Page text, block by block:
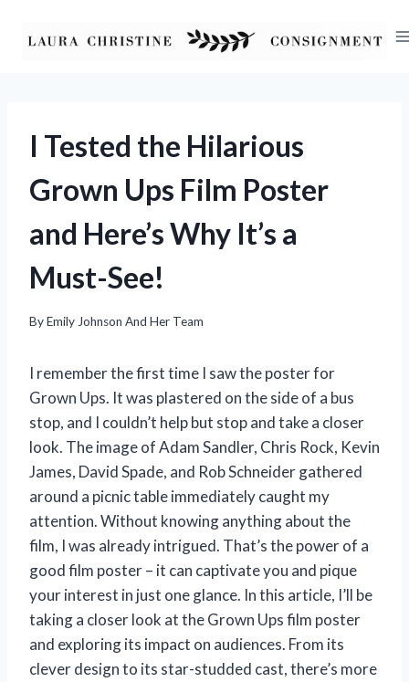
I Tested the Hilarious
Grown Ups Film Poster
and Here’s Why It’s a
Must-See!
ByEmily Johnson And Her Team
I remember the first time I saw the poster for
Grown Ups. It was plastered on the side of a bus
stop, and I couldn’t help but stop and take a closer
look. The image of Adam Sandler, Chris Rock, Kevin
James, David Spade, and Rob Schneider gathered
around a picnic table immediately caught my
attention. Without knowing anything about the
film, I was already intrigued. That’s the power of a
good film poster – it can captivate you and pique
your interest in just one glance. In this article, I’ll be
taking a closer look at the Grown Ups film poster
and exploring its impact on audiences. From its
clever design to its star-studded cast, there’s more